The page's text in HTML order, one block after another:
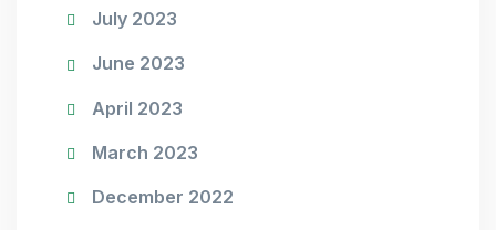
July 2023
June 2023
April 2023
March 2023
December 2022